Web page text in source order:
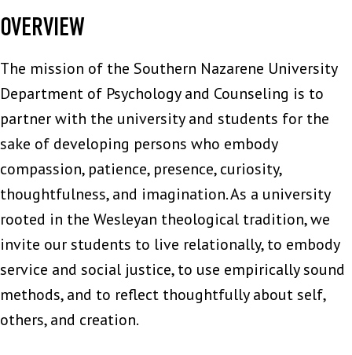
OVERVIEW
The mission of the Southern Nazarene University
Department of Psychology and Counseling is to
partner with the university and students for the
sake of developing persons who embody
compassion, patience, presence, curiosity,
thoughtfulness, and imagination. As a university
rooted in the Wesleyan theological tradition, we
invite our students to live relationally, to embody
service and social justice, to use empirically sound
methods, and to reflect thoughtfully about self,
others, and creation.